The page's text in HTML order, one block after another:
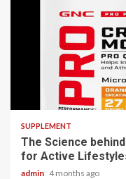
SUPPLEMENT
The Science
for Active
admin 4 months ago